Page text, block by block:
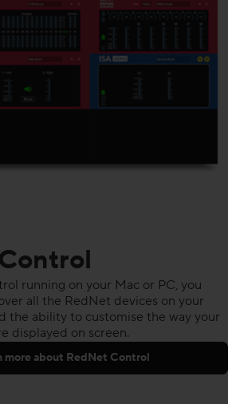
running on your Mac or PC, you
all the RedNet devices on your
the ability to customise the way your
displayed on screen.
more about RedNet Control